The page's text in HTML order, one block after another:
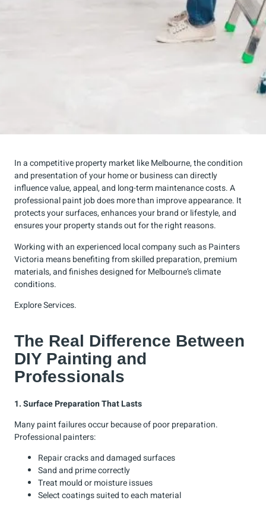
In a competitive property market like Melbourne, the condition
and presentation of your home or business can directly
influence value, appeal, and long-term maintenance costs. A
professional paint job does more than improve appearance. It
protects your surfaces, enhances your brand or lifestyle, and
ensures your property stands out for the right reasons.
Working with an experienced local company such as Painters
Victoria means benefiting from skilled preparation, premium
materials, and finishes designed for Melbourne’s climate
conditions.
ExploreServices.
The Real Difference Between
DIY Painting and
Professionals
1. Surface Preparation That Lasts
Many paint failures occur because of poor preparation.
Professional painters:
Repair cracks and damaged surfaces
Sand and prime correctly
Treat mould or moisture issues
Select coatings suited to each material